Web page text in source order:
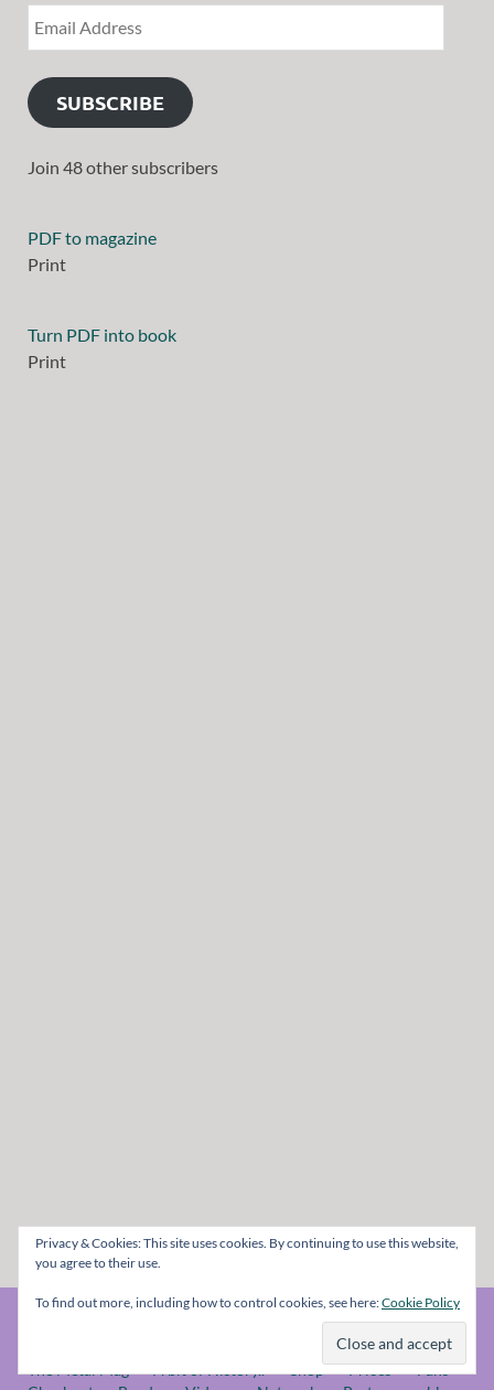
SUBSCRIBE
Join 48 other subscribers
PDF to magazine
Print
Turn PDF into book
Print
Privacy & Cookies: This site uses cookies. By continuing to use this website,
you agree to their use.
To find out more, including how to control cookies, see here:Cookie Policy
© The Metal Mag 1998 - 2026
The Metal Mag A bit of History.. Shop Prices
Fans